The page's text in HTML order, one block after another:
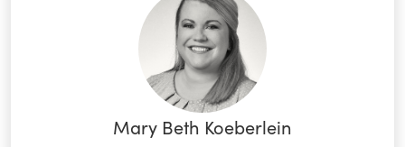
Mary Beth Koeberlein